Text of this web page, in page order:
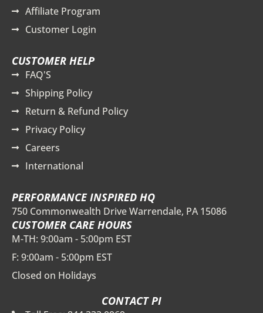
Affiliate Program
Customer Login
CUSTOMER HELP
FAQ'S
Shipping Policy
Return & Refund Policy
Privacy Policy
Careers
International
PERFORMANCE INSPIRED HQ
750 Commonwealth Drive Warrendale, PA 15086
CUSTOMER CARE HOURS
M-TH: 9:00am - 5:00pm EST
F: 9:00am - 5:00pm EST
Closed on Holidays
CONTACT PI